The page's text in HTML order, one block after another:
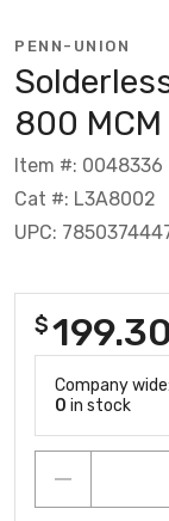
PENN-UNION
800 MCM
Item #: 0048336
Cat #: L3A8002
UPC:
$199.30
Company wide:
0 in stock